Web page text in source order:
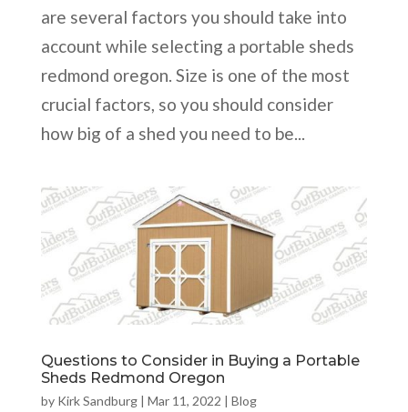
are several factors you should take into
account while selecting a portable sheds
redmond oregon. Size is one of the most
crucial factors, so you should consider
how big of a shed you need to be...
Questions to Consider in Buying a Portable
Sheds Redmond Oregon
by Kirk Sandburg| Mar 11, 2022 | Blog